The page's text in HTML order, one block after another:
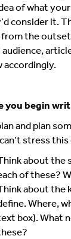
of what
consider it.
the outset
accordingly.
you begin
and plan
stress
about the
of these?
about the
Where,
box). What